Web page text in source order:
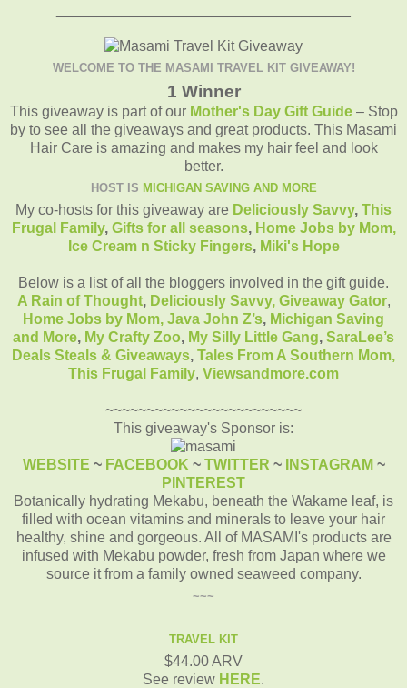
WELCOME TO THE MASAMI TRAVEL KIT GIVEAWAY!
1 Winner
This giveaway is part of our Mother's Day Gift Guide– Stop
by to see all the giveaways and great products. This Masami
Hair Care is amazing and makes my hair feel and look
better.
HOST IS MICHIGAN SAVING AND MORE
My co-hosts for this giveaway are Deliciously Savvy, This
Frugal Family, Gifts for all seasons, Home Jobs by Mom,
Ice Cream n Sticky Fingers, Miki's Hope
Below is a list of all the bloggers involved in the gift guide.
A Rain of Thought, Deliciously Savvy, Giveaway Gator,
Home Jobs by Mom, Java John Z’s, Michigan Saving
and More, My Crafty Zoo, My Silly Little Gang, SaraLee’s
Deals Steals & Giveaways, Tales From A Southern Mom,
This Frugal Family, Viewsandmore.com
~~~~~~~~~~~~~~~~~~~~~~~~
This giveaway's Sponsor is:
WEBSITE ~ FACEBOOK ~ TWITTER ~ INSTAGRAM ~
PINTEREST
Botanically hydrating Mekabu, beneath the Wakame leaf, is
filled with ocean vitamins and minerals to leave your hair
healthy, shine and gorgeous. All of MASAMI's products are
infused with Mekabu powder, fresh from Japan where we
source it from a family owned seaweed company.
~~~
TRAVEL KIT
$44.00 ARV
See review HERE.